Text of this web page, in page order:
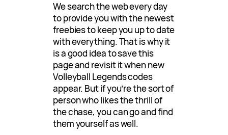
We search the web every day
to provide you with the newest
freebies to keep you up to date
with everything. That is why it
is a good idea to save this
page and revisit it when new
Volleyball Legends codes
appear. But if you’re the sort of
person who likes the thrill of
the chase, you can go and find
them yourself as well.